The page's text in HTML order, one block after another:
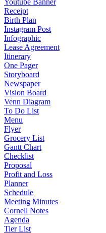
Youtube Banner
Receipt
Birth Plan
Instagram Post
Infographic
Lease Agreement
Itinerary
One Pager
Storyboard
Newspaper
Vision Board
Venn Diagram
To Do List
Menu
Flyer
Grocery List
Gantt Chart
Checklist
Proposal
Profit and Loss
Planner
Schedule
Meeting Minutes
Cornell Notes
Agenda
Tier List